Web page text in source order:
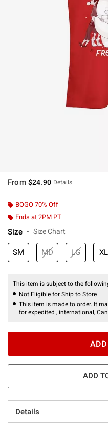
From $24.90 Details
BOGO 70% Off
Ends at 2PM PT
Size Size Chart
SM MD LG XL
This item is subject to the
Not Eligible for Ship to Store
This item is made to order. It
for expedited , international,
ADD
Details